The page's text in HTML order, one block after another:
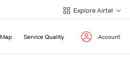
Explore Airtel
Service Quality Account